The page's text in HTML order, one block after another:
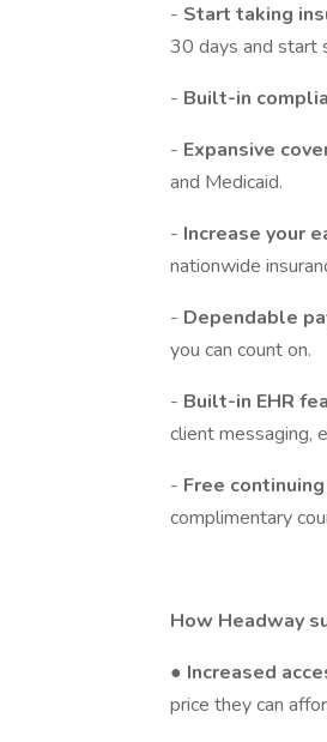
- Start taking
30 days and start
- Built-in
- Expansive
and Medicaid.
- Increase your
nationwide
- Dependable
you can count on.
- Built-in EHR
client messaging,
- Free
complimentary
How Headway
● Increased
price they can